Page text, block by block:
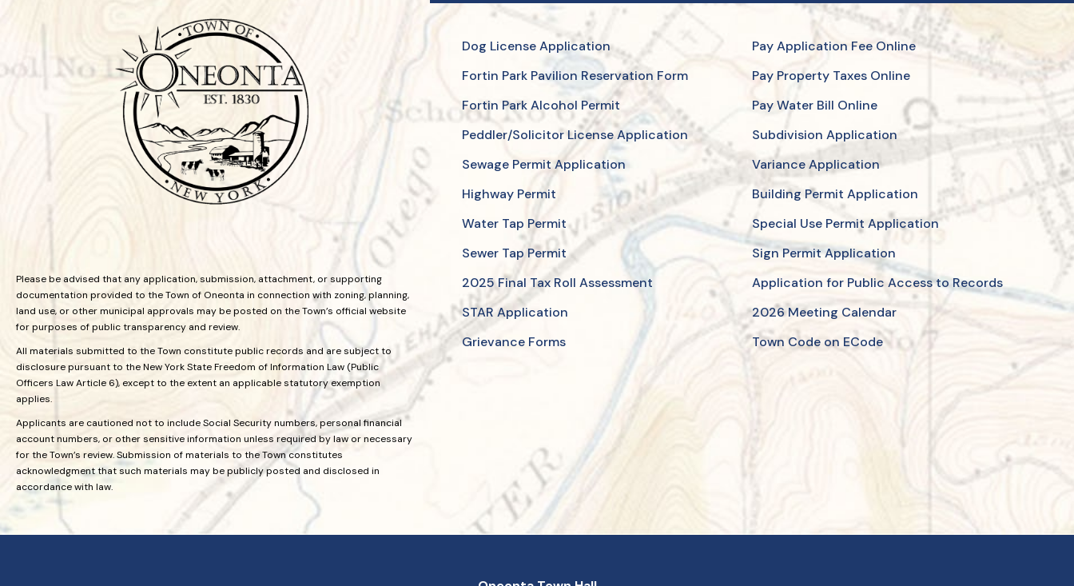
Please be advised that any application, submission, attachment, or supporting
documentation provided to the Town of Oneonta in connection with zoning, planning,
land use, or other municipal approvals may be posted on the Town’s official website
for purposes of public transparency and review.
All materials submitted to the Town constitute public records and are subject to
disclosure pursuant to the New York State Freedom of Information Law (Public
Officers Law Article 6), except to the extent an applicable statutory exemption
applies.
Applicants are cautioned not to include Social Security numbers, personal financial
account numbers, or other sensitive information unless required by law or necessary
for the Town’s review. Submission of materials to the Town constitutes
acknowledgment that such materials may be publicly posted and disclosed in
accordance with law.
Dog License Application
Fortin Park Pavilion Reservation Form
Fortin Park Alcohol Permit
Peddler/Solicitor License Application
Sewage Permit Application
Highway Permit
Water Tap Permit
Sewer Tap Permit
2025 Final Tax Roll Assessment
STAR Application
Grievance Forms
Pay Application Fee Online
Pay Property Taxes Online
Pay Water Bill Online
Subdivision Application
Variance Application
Building Permit Application
Special Use Permit Application
Sign Permit Application
Application for Public Access to Records
2026 Meeting Calendar
Town Code on ECode